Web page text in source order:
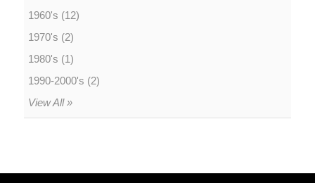
1960's (12)
1970's (2)
1980's (1)
1990-2000's (2)
View All »